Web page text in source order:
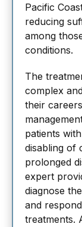
Pacific
reducing
among
conditions.
The
complex
their
patients
disabling of
prolonged
expert
diagnose
and
treatments.